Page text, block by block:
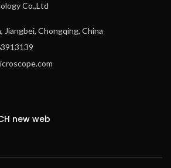
Co.,Ltd
Jiangbei, Chongqing, China
new web